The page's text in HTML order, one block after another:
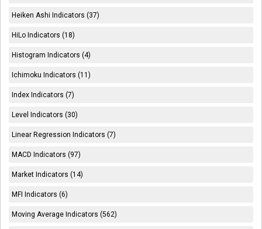
Heiken Ashi Indicators (37)
HiLo Indicators (18)
Histogram Indicators (4)
Ichimoku Indicators (11)
Index Indicators (7)
Level Indicators (30)
Linear Regression Indicators (7)
MACD Indicators (97)
Market Indicators (14)
MFI Indicators (6)
Moving Average Indicators (562)